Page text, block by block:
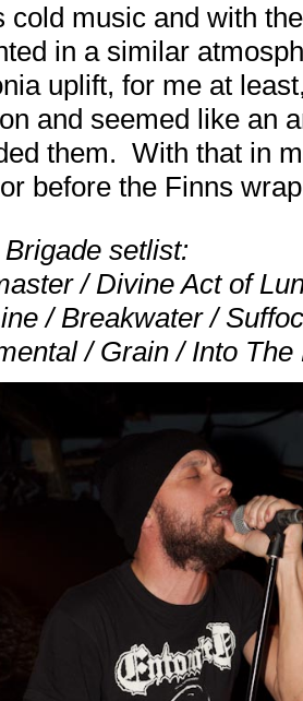
cold music and with
in a similar
uplift, for me at
and seemed like an
them. With that in
before the Finns
setlist:
/ Divine Act of
/ Breakwater /
/ Grain / Into